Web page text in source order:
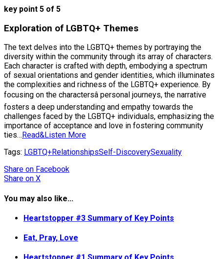
key point 5 of 5
Exploration of LGBTQ+ Themes
The text delves into the LGBTQ+ themes by portraying the
diversity within the community through its array of characters.
Each character is crafted with depth, embodying a spectrum
of sexual orientations and gender identities, which illuminates
the complexities and richness of the LGBTQ+ experience. By
focusing on the charactersâ personal journeys, the narrative
fosters a deep understanding and empathy towards the
challenges faced by the LGBTQ+ individuals, emphasizing the
importance of acceptance and love in fostering community
ties… Read&Listen More
Tags: LGBTQ+RelationshipsSelf-DiscoverySexuality
Share on Facebook
Share on X
You may also like...
Heartstopper #3 Summary of Key Points
Eat, Pray, Love